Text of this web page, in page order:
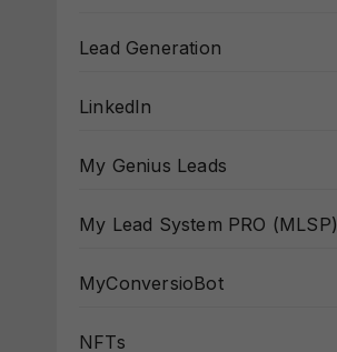
Lead Generation
LinkedIn
My Genius Leads
My Lead System PRO (MLSP)
MyConversioBot
NFTs